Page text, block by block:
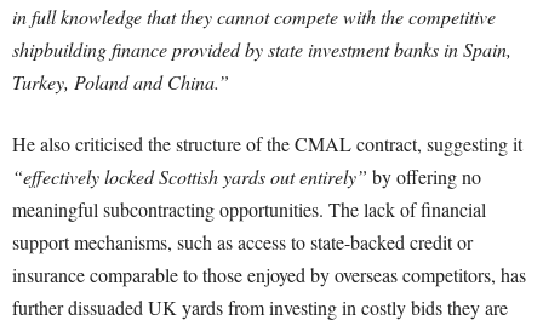
in full knowledge that they cannot compete with the competitive
shipbuilding finance provided by state investment banks in Spain,
Turkey, Poland and China.”
He also criticised the structure of the CMAL contract, suggesting it
“effectively locked Scottish yards out entirely” by offering no
meaningful subcontracting opportunities. The lack of financial
support mechanisms, such as access to state-backed credit or
insurance comparable to those enjoyed by overseas competitors, has
further dissuaded UK yards from investing in costly bids they are